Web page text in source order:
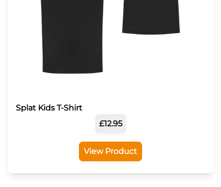
Splat Kids T-Shirt
£12.95
View Product